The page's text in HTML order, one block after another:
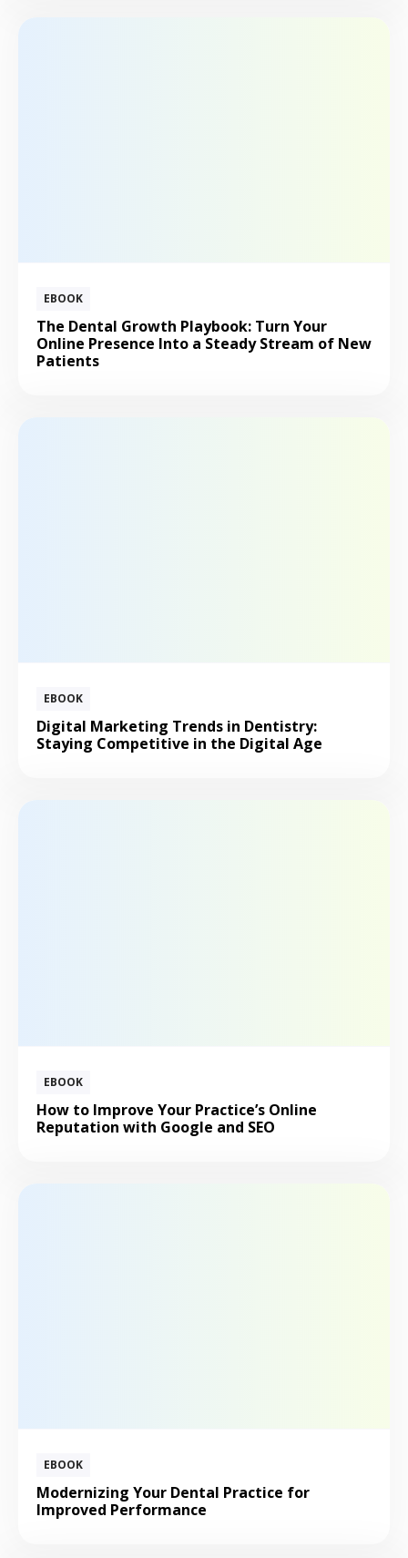
EBOOK
The Dental Growth Playbook: Turn Your
Online Presence Into a Steady Stream of New
Patients
EBOOK
Digital Marketing Trends in Dentistry:
Staying Competitive in the Digital Age
EBOOK
How to Improve Your Practice’s Online
Reputation with Google and SEO
EBOOK
Modernizing Your Dental Practice for
Improved Performance